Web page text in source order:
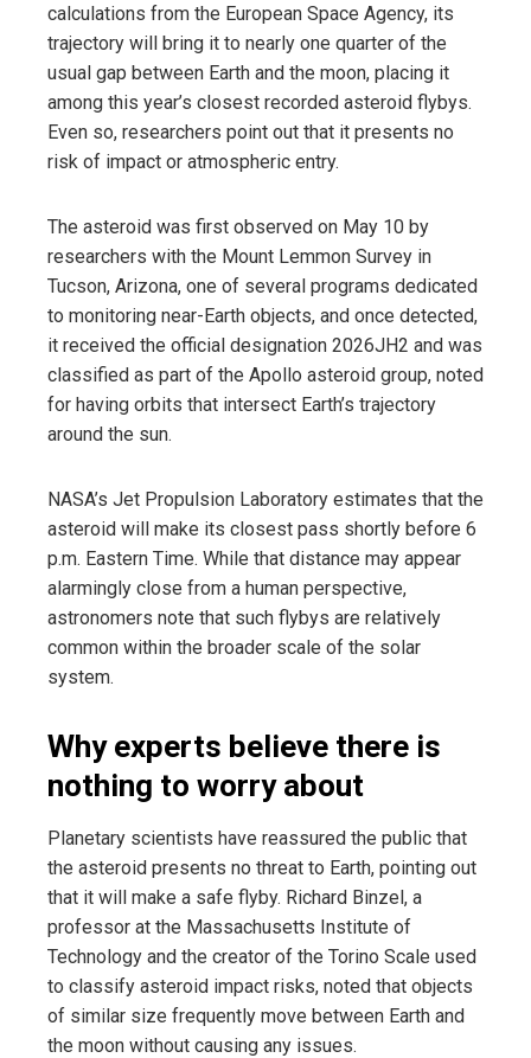
calculations from the European Space Agency, its
trajectory will bring it to nearly one quarter of the
usual gap between Earth and the moon, placing it
among this year’s closest recorded asteroid flybys.
Even so, researchers point out that it presents no
risk of impact or atmospheric entry.
The asteroid was first observed on May 10 by
researchers with the Mount Lemmon Survey in
Tucson, Arizona, one of several programs dedicated
to monitoring near-Earth objects, and once detected,
it received the official designation 2026JH2 and was
classified as part of the Apollo asteroid group, noted
for having orbits that intersect Earth’s trajectory
around the sun.
NASA’s Jet Propulsion Laboratory estimates that the
asteroid will make its closest pass shortly before 6
p.m. Eastern Time. While that distance may appear
alarmingly close from a human perspective,
astronomers note that such flybys are relatively
common within the broader scale of the solar
system.
Why experts believe there is
nothing to worry about
Planetary scientists have reassured the public that
the asteroid presents no threat to Earth, pointing out
that it will make a safe flyby. Richard Binzel, a
professor at the Massachusetts Institute of
Technology and the creator of the Torino Scale used
to classify asteroid impact risks, noted that objects
of similar size frequently move between Earth and
the moon without causing any issues.